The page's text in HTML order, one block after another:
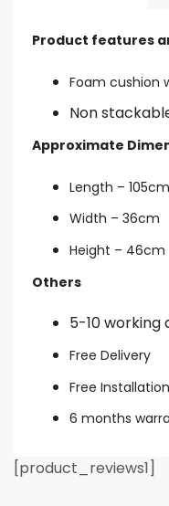
Product features
Foam cushion
Non
Approximate
Length – 105cm
Width – 36cm
Height – 46cm
Others
5-10 working
Free Delivery
Free Installation
6 months
[product_reviews1]